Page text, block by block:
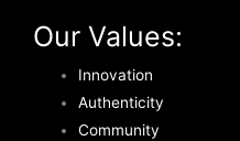
Our Values:
Innovation
Authenticity
Community